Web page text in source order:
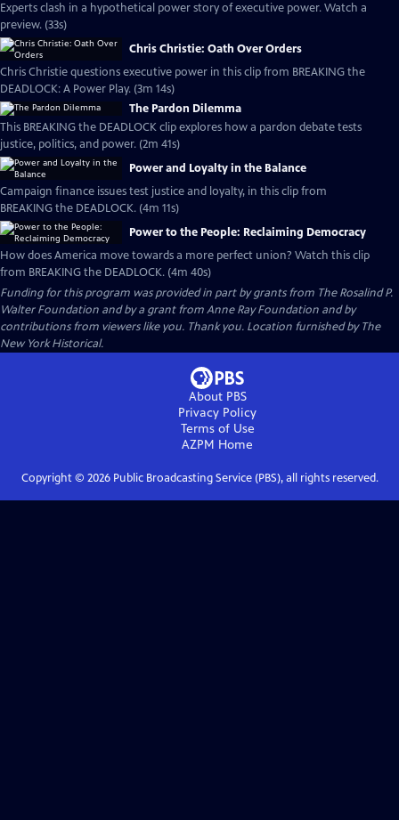
Experts clash in a hypothetical power story of executive power. Watch a
preview. (33s)
Chris Christie: Oath Over Orders
Chris Christie questions executive power in this clip from BREAKING the
DEADLOCK: A Power Play. (3m 14s)
The Pardon Dilemma
This BREAKING the DEADLOCK clip explores how a pardon debate tests
justice, politics, and power. (2m 41s)
Power and Loyalty in the Balance
Campaign finance issues test justice and loyalty, in this clip from
BREAKING the DEADLOCK. (4m 11s)
Power to the People: Reclaiming Democracy
How does America move towards a more perfect union? Watch this clip
from BREAKING the DEADLOCK. (4m 40s)
Funding for this program was provided in part by grants from The Rosalind P.
Walter Foundation and by a grant from Anne Ray Foundation and by
contributions from viewers like you. Thank you. Location furnished by The
New York Historical.
About PBS
Privacy Policy
Terms of Use
AZPM Home
Copyright © 2026Public Broadcasting Service (PBS), all rights reserved.